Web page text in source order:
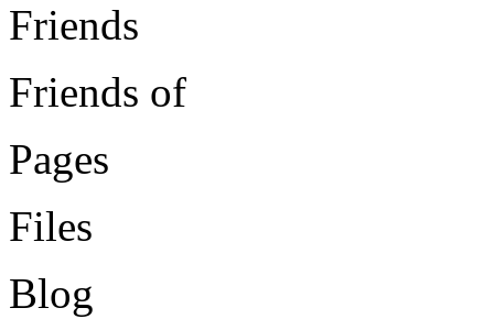
Friends
Friends of
Pages
Files
Blog